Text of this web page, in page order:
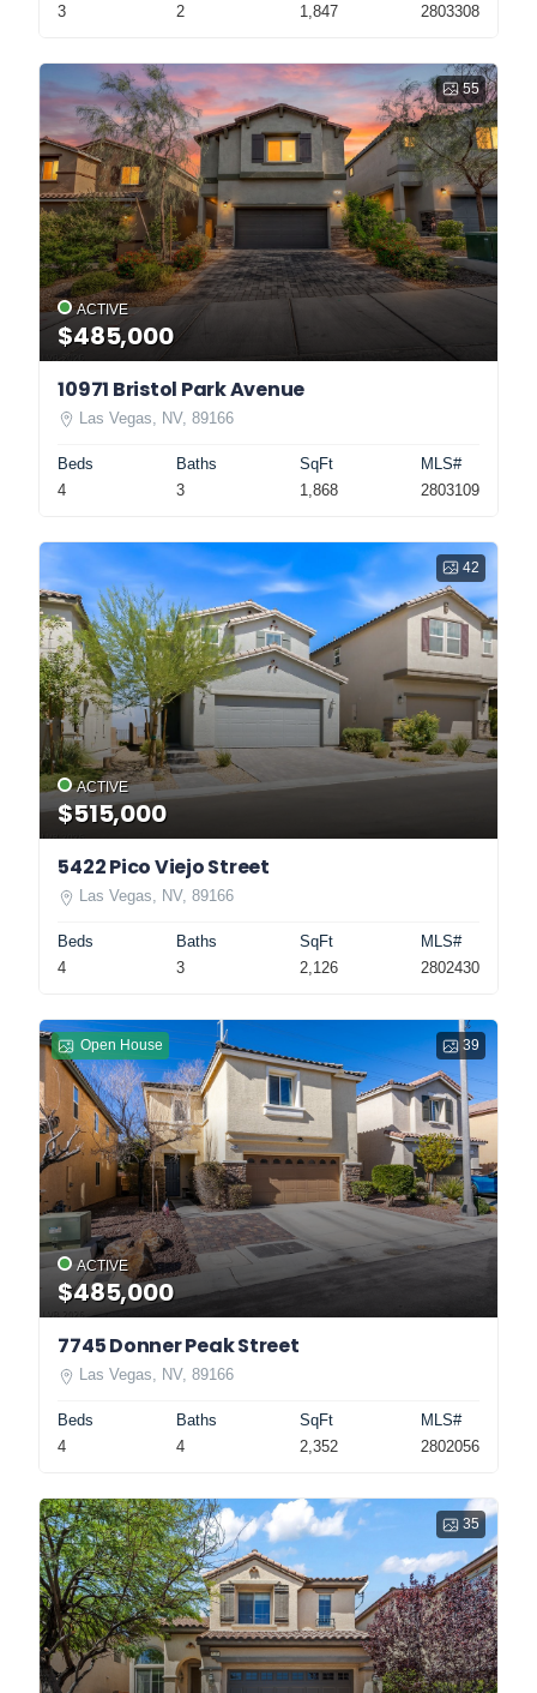
3 2 1,847 2803308
55
ACTIVE
$485,000
10971 Bristol Park Avenue
Las Vegas, NV, 89166
Beds
4
Baths
3
SqFt
1,868
MLS#
2803109
42
ACTIVE
$515,000
5422 Pico Viejo Street
Las Vegas, NV, 89166
Beds
4
Baths
3
SqFt
2,126
MLS#
2802430
39
Open House
ACTIVE
$485,000
7745 Donner Peak Street
Las Vegas, NV, 89166
Beds
4
Baths
4
SqFt
2,352
MLS#
2802056
35